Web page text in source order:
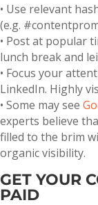
• Use relevant
(e.g.
• Post at popular
lunch break and
• Focus your
LinkedIn. Highly
• Some may see
experts believe
filled to the brim
organic visibility.
GET YOUR
PAID